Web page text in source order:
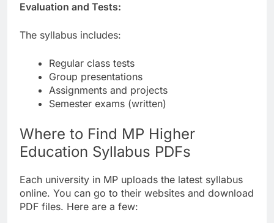
Evaluation and Tests:
The syllabus includes:
Regular class tests
Group presentations
Assignments and projects
Semester exams (written)
Where to Find MP Higher
Education Syllabus PDFs
Each university in MP uploads the latest syllabus
online. You can go to their websites and download
PDF files. Here are a few: